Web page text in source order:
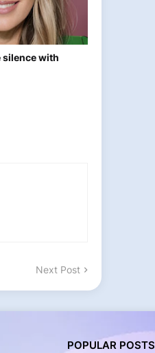
silence with
Next Post
POPULAR POSTS